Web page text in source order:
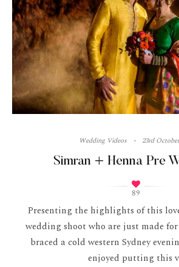
Wedding Videos 23rd
Simran + Henna Pre
89
Presenting the highlights of this
wedding shoot who are just made
braced a cold western Sydney
enjoyed putting this